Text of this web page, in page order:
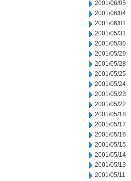
2001/06/05
2001/06/04
2001/06/01
2001/05/31
2001/05/30
2001/05/29
2001/05/28
2001/05/25
2001/05/24
2001/05/23
2001/05/22
2001/05/18
2001/05/17
2001/05/16
2001/05/15
2001/05/14
2001/05/13
2001/05/11